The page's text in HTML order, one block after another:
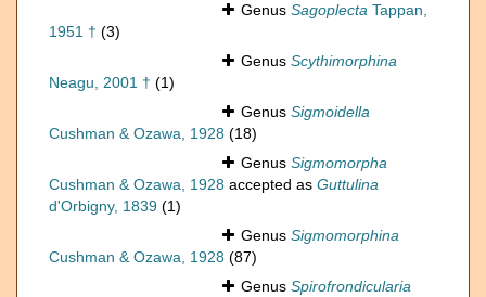
Genus Sagoplecta Tappan,
1951 † (3)
Genus Scythimorphina
Neagu, 2001 † (1)
Genus Sigmoidella
Cushman & Ozawa, 1928 (18)
Genus Sigmomorpha
Cushman & Ozawa, 1928 accepted as Guttulina
d'Orbigny, 1839 (1)
Genus Sigmomorphina
Cushman & Ozawa, 1928 (87)
Genus Spirofrondicularia